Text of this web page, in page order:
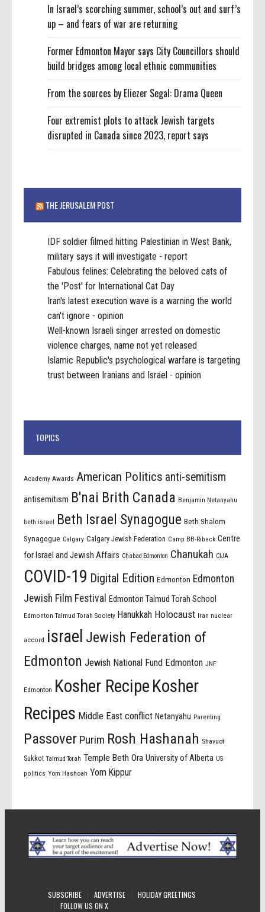
In Israel’s scorching summer, school’s out and surf’s
up – and fears of war are returning
Former Edmonton Mayor says City Councillors should
build bridges among local ethnic communities
From the sources by Eliezer Segal: Drama Queen
Four extremist plots to attack Jewish targets
disrupted in Canada since 2023, report says
THE JERUSALEM POST
IDF soldier filmed hitting Palestinian in West Bank,
military says it will investigate - report
Fabulous felines: Celebrating the beloved cats of
the 'Post' for International Cat Day
Iran's latest execution wave is a warning the world
can't ignore - opinion
Well-known Israeli singer arrested on domestic
violence charges, name not yet released
Islamic Republic's psychological warfare is targeting
trust between Iranians and Israel - opinion
TOPICS
Academy Awards American Politics anti-semitism
antisemitism B'nai Brith Canada Benjamin Netanyahu
beth israel Beth Israel Synagogue Beth Shalom
Synagogue Calgary Calgary Jewish Federation Camp BB-Riback Centre
for Israel and Jewish Affairs Chabad Edmonton Chanukah CIJA
COVID-19 Digital Edition Edmonton Edmonton
Jewish Film Festival
Edmonton Talmud Torah School
Edmonton Talmud Torah Society Hanukkah Holocaust Iran nuclear
accord israel Jewish Federation of
Edmonton Jewish National Fund Edmonton JNF
Edmonton Kosher Recipe Kosher
Recipes Middle East conflict Netanyahu Parenting
Passover Purim Rosh Hashanah Shavuot
Sukkot Talmud Torah Temple Beth Ora University of Alberta US
politics Yom Hashoah Yom Kippur
SUBSCRIBE ADVERTISE
HOLIDAY GREETINGS
FOLLOW US ON X